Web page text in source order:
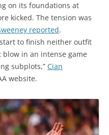
on its foundations at
kicked. The tension was
reported.
to finish neither outfit
in an intense game
subplots,” Cian
website.